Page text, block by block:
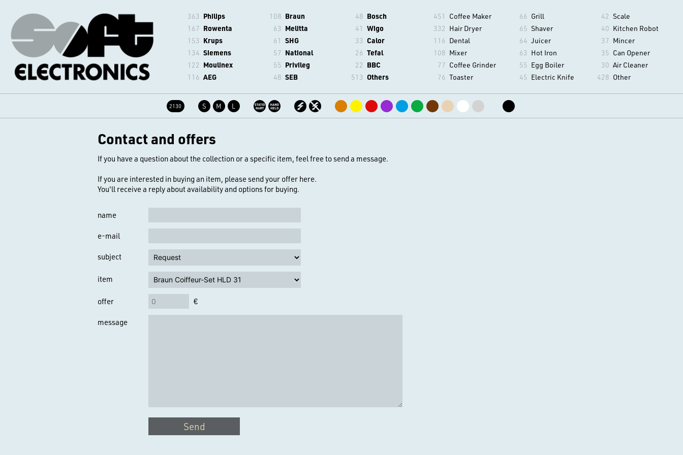
363 Philips
167 Rowenta
153 Krups
134 Siemens
122 Moulinex
116 AEG
108 Braun
63 Melitta
61 SHG
57 National
55 Privileg
48 SEB
48 Bosch
41 Wigo
33 Calor
26 Tefal
22 BBC
513 Others
451 Coffee Maker
332 Hair Dryer
116 Dental
108 Mixer
77 Coffee Grinder
76 Toaster
66 Grill
65 Shaver
64 Juicer
63 Hot Iron
55 Egg Boiler
45 Electric Knife
42 Scale
40 Kitchen Robot
37 Mincer
35 Can Opener
30 Air Cleaner
428 Other
2130 S M L
Contact and offers
If you have a question about the collection or a specific item, feel free to send a message.
If you are interested in buying an item, please send your offer here.
You'll receive a reply about availability and options for buying.
name
e-mail
subject
item
offer €
message
Send